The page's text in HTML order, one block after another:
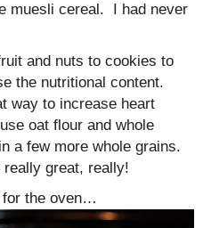
muesli cereal. I had never
and nuts to cookies to
the nutritional content.
way to increase heart
oat flour and whole
a few more whole grains.
great, really!
the oven…